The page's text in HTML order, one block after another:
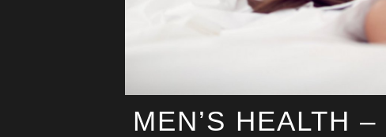
MEN’S HEALTH